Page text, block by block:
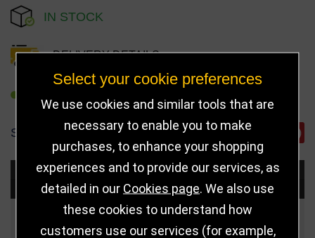
IN STOCK
DELIVERY DETAILS
SHARE
Choose Size and Select Quantity
Price Quantity
Select your cookie preferences
We use cookies and similar tools that are
necessary to enable you to make
purchases, to enhance your shopping
experiences and to provide our services, as
detailed in our Cookies page . We also use
these cookies to understand how
customers use our services (for example,